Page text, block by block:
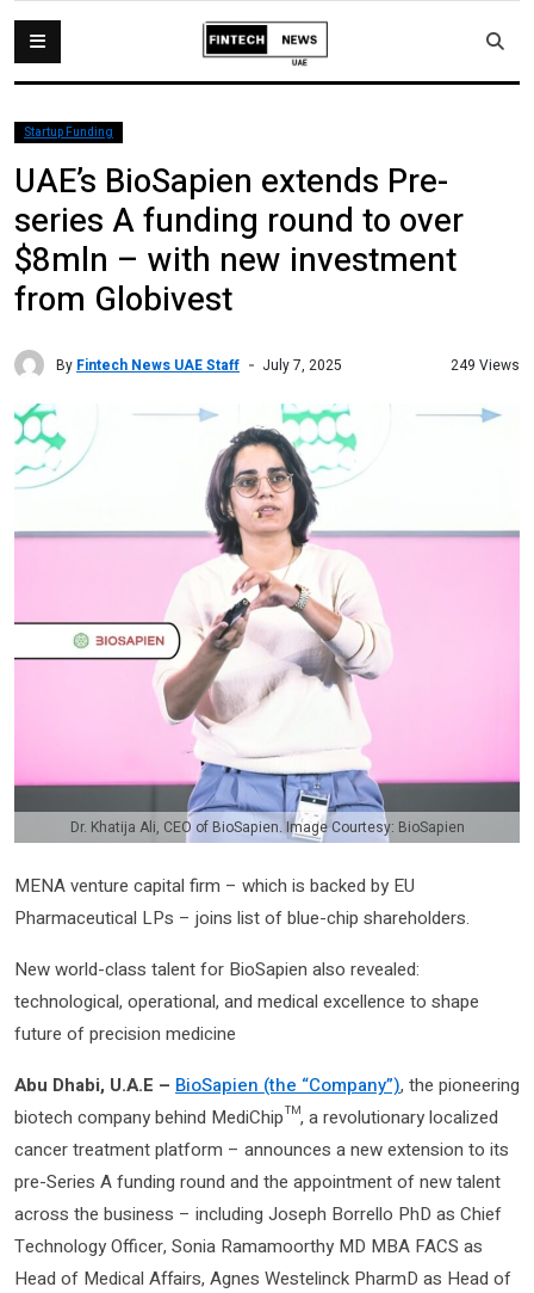
Startup Funding
UAE’s BioSapien extends Pre-
series A funding round to over
$8mln – with new investment
from Globivest
By Fintech News UAE Staff July 7, 2025 249 Views
Dr. Khatija Ali, CEO of BioSapien. Image Courtesy: BioSapien
MENA venture capital firm – which is backed by EU
Pharmaceutical LPs – joins list of blue-chip shareholders.
New world-class talent for BioSapien also revealed:
technological, operational, and medical excellence to shape
future of precision medicine
Abu Dhabi, U.A.E – BioSapien (the “Company”), the pioneering
biotech company behind MediChip™, a revolutionary localized
cancer treatment platform – announces a new extension to its
pre-Series A funding round and the appointment of new talent
across the business – including Joseph Borrello PhD as Chief
Technology Officer, Sonia Ramamoorthy MD MBA FACS as
Head of Medical Affairs, Agnes Westelinck PharmD as Head of